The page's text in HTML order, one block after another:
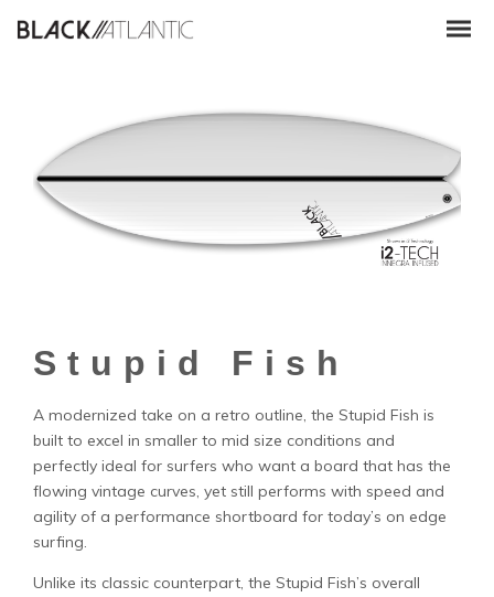
Stupid Fish
A modernized take on a retro outline, the Stupid Fish is
built to excel in smaller to mid size conditions and
perfectly ideal for surfers who want a board that has the
flowing vintage curves, yet still performs with speed and
agility of a performance shortboard for today’s on edge
surfing.
Unlike its classic counterpart, the Stupid Fish’s overall